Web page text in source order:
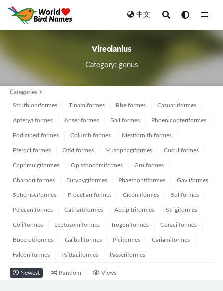
中文
Vireolanius
Category: genus
Categories
Struthioniformes Tinamiformes Rheiformes Casuariiformes
Apterygiformes Anseriformes Galliformes Phoenicopteriformes
Podicipediformes Columbiformes Mesitornithiformes
Pterocliformes Otidiformes Musophagiformes Cuculiformes
Caprimulgiformes Opisthocomiformes Gruiformes
Charadriiformes Eurypygiformes Phaethontiformes Gaviiformes
Sphenisciformes Procellariiformes Ciconiiformes Suliformes
Pelecaniformes Cathartiformes Accipitriformes Strigiformes
Coliiformes Leptosomiformes Trogoniformes Coraciiformes
Bucerotiformes Galbuliformes Piciformes Cariamiformes
Falconiformes Psittaciformes Passeriformes
Newest Random Views